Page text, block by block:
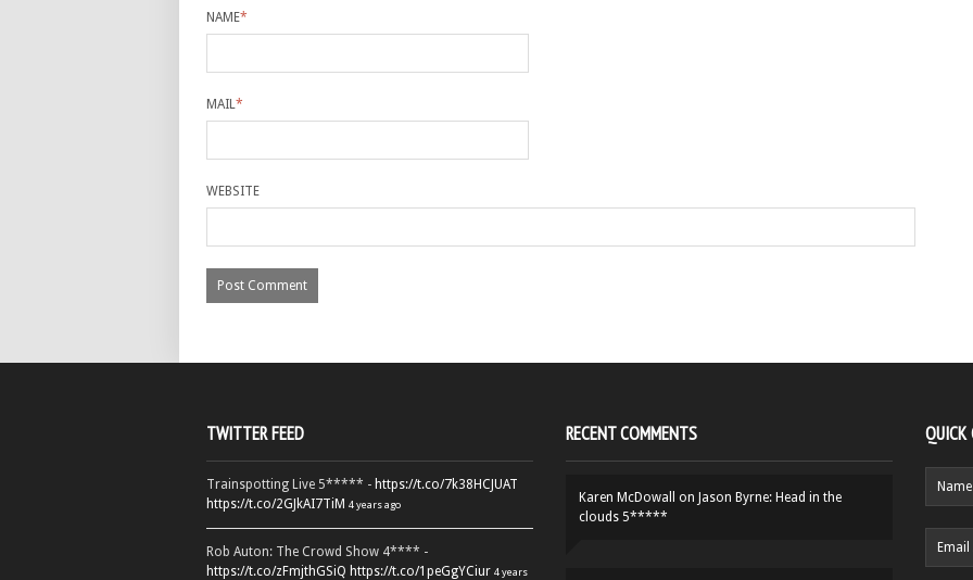
NAME*
MAIL*
WEBSITE
TWITTER FEED
Trainspotting Live 5***** - https://t.co/7k38HCJUAT
https://t.co/2GJkAI7TiM 4 years ago
Rob Auton: The Crowd Show 4**** -
https://t.co/zFmjthGSiQ https://t.co/1peGgYCiur 4 years
RECENT COMMENTS
Karen McDowall on Jason Byrne: Head in the
clouds 5*****
QUICK